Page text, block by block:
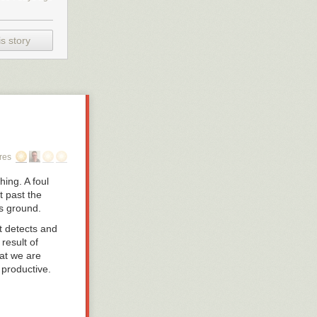
story
A foul
past the
ground.
detects and
result of
we are